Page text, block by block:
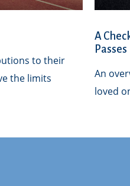
to their
the limits
A
Passes
An
loved